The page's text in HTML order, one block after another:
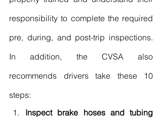
responsibility to complete the required
pre, during, and post-trip inspections.
In addition, the CVSA also
recommends drivers take these 10
steps:
Inspect brake hoses and tubing